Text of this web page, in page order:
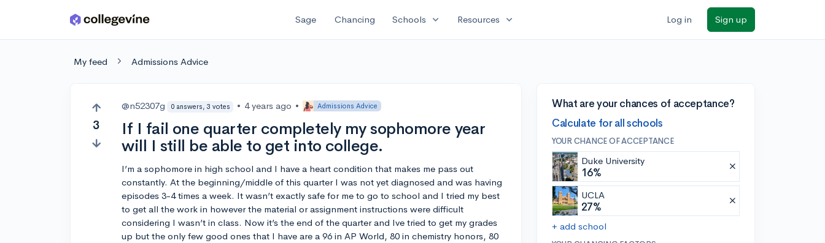
Skip to main content Sage Chancing Schools expand_more Resources expand_more Log in Sign up
My feed Admissions Advice
3
@n52307g 0 answers, 3 votes • 4 years ago • Admissions Advice
If I fail one quarter completely my sophomore year
will I still be able to get into college.
I’m a sophomore in high school and I have a heart condition that makes me pass out
constantly. At the beginning/middle of this quarter I was not yet diagnosed and was having
episodes 3-4 times a week. It wasn’t exactly safe for me to go to school and I tried my best
to get all the work in however the material or assignment instructions were difficult
considering I wasn’t in class. Now it’s the end of the quarter and Ive tried to get my grades
up but the only few good ones that I have are a 96 in AP World, 80 in chemistry honors, 80
What are your chances of acceptance?
Calculate for all schools
YOUR CHANCE OF ACCEPTANCE
Duke University
16%
UCLA
27%
+ add school